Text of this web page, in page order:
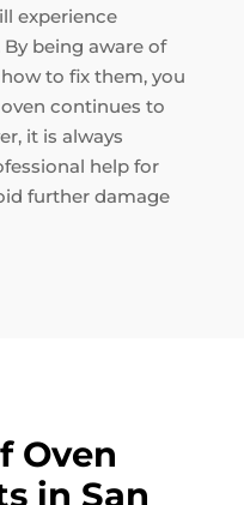
experience
being aware of
to fix them, you
continues to
it is always
help for
further damage
Oven
in San